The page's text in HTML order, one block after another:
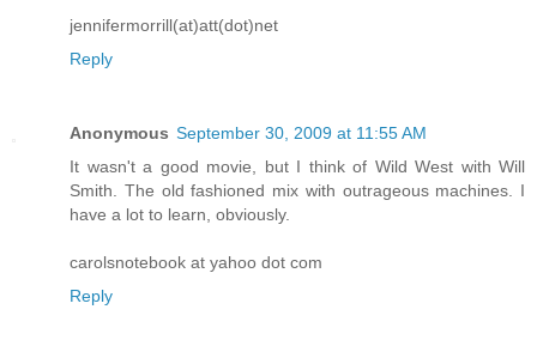
jennifermorrill(at)att(dot)net
Reply
Anonymous September 30, 2009 at 11:55 AM
It wasn't a good movie, but I think of Wild West with Will
Smith. The old fashioned mix with outrageous machines. I
have a lot to learn, obviously.
carolsnotebook at yahoo dot com
Reply